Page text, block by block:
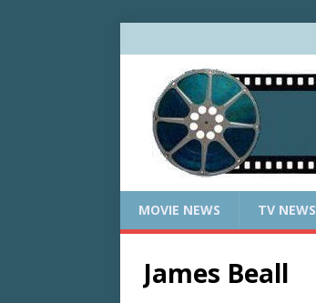
MOVIE NEWS TV NEWS
James Beall